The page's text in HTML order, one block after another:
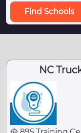
Find Schools
NC